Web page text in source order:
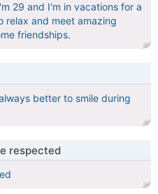
29 and I'm in vacations for a
relax and meet amazing
friendships.
better to smile during
respected